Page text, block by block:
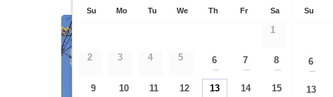
Su Mo Tu We Th Fr Sa
1
2 3 4 5 6
—
7
—
8
—
9 10 11 12 13 14 15
Su
6
—
13